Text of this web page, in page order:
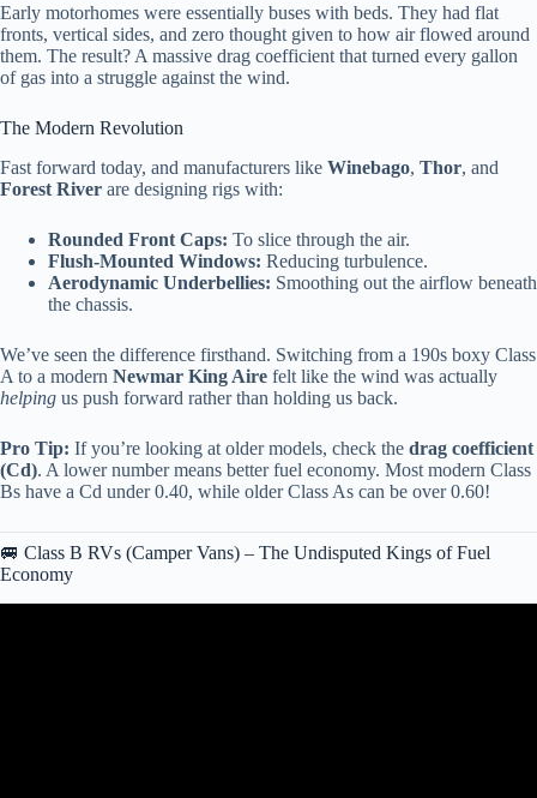
Early motorhomes were essentially buses with beds. They had flat
fronts, vertical sides, and zero thought given to how air flowed around
them. The result? A massive drag coefficient that turned every gallon
of gas into a struggle against the wind.
The Modern Revolution
Fast forward today, and manufacturers like Winebago, Thor, and
Forest River are designing rigs with:
Rounded Front Caps: To slice through the air.
Flush-Mounted Windows: Reducing turbulence.
Aerodynamic Underbellies: Smoothing out the airflow beneath
the chassis.
We’ve seen the difference firsthand. Switching from a 190s boxy Class
A to a modern Newmar King Aire felt like the wind was actually
helping us push forward rather than holding us back.
Pro Tip: If you’re looking at older models, check the drag coefficient
(Cd). A lower number means better fuel economy. Most modern Class
Bs have a Cd under 0.40, while older Class As can be over 0.60!
🚐 Class B RVs (Camper Vans) – The Undisputed Kings of Fuel
Economy